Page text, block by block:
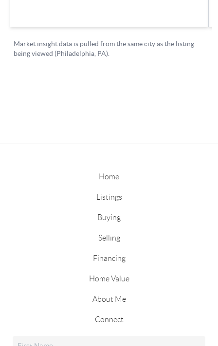
Home
Listings
Buying
Selling
Financing
Home Value
About Me
Connect